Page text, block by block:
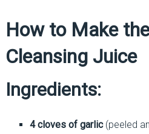
How to Make
Cleansing Juice
Ingredients:
4 cloves of garlic(peeled